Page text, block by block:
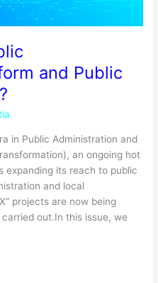
and Public
in Public Administration and
an ongoing hot
expanding its reach to public
and local
projects are now being
out.In this issue, we